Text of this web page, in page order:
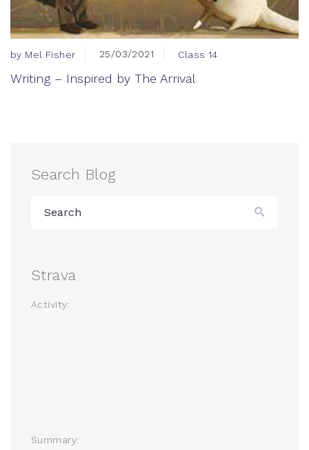
by Mel Fisher 25/03/2021 Class 14
Writing – Inspired by The Arrival
Search Blog
Search
Strava
Activity:
Summary: